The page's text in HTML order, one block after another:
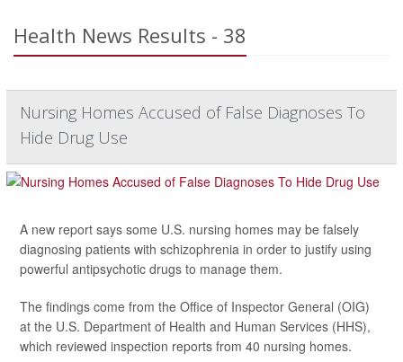
Health News Results - 38
Nursing Homes Accused of False Diagnoses To
Hide Drug Use
A new report says some U.S. nursing homes may be falsely
diagnosing patients with schizophrenia in order to justify using
powerful antipsychotic drugs to manage them.
The findings come from the Office of Inspector General (OIG)
at the U.S. Department of Health and Human Services (HHS),
which reviewed inspection reports from 40 nursing homes.